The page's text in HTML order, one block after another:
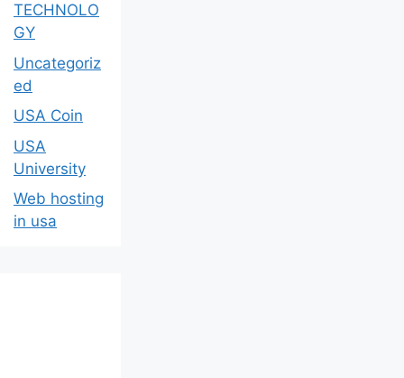
TECHNOLO
GY
Uncategoriz
ed
USA Coin
USA
University
Web hosting
in usa